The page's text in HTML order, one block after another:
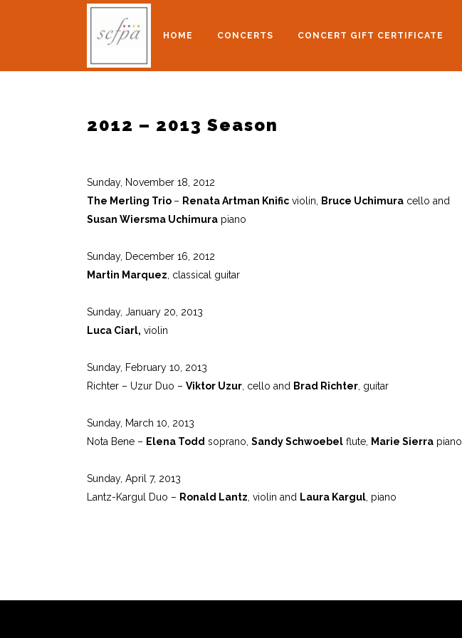
HOME CONCERTS CONCERT GIFT CERTIFICATE
2012 – 2013 Season
Sunday, November 18, 2012
The Merling Trio – Renata Artman Knific violin, Bruce Uchimura cello and
Susan Wiersma Uchimura piano
Sunday, December 16, 2012
Martin Marquez , classical guitar
Sunday, January 20, 2013
Luca Ciarl, violin
Sunday, February 10, 2013
Richter – Uzur Duo – Viktor Uzur , cello and Brad Richter , guitar
Sunday, March 10, 2013
Nota Bene – Elena Todd soprano, Sandy Schwoebel flute, Marie Sierra piano
Sunday, April 7, 2013
Lantz-Kargul Duo – Ronald Lantz , violin and Laura Kargul , piano